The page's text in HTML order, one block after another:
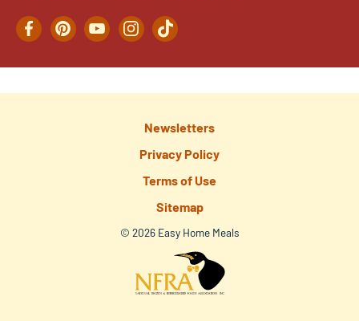
FacebookPinterestYouTubeInstagramTikTok
Newsletters
Privacy Policy
Terms of Use
Sitemap
© 2026 Easy Home Meals